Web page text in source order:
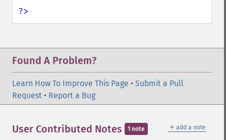
?>
Found A Problem?
Learn How To Improve This Page • Submit a Pull
Request • Report a Bug
＋ add a note
User Contributed Notes 1 note